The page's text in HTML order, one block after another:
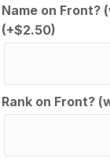
Name on Front?
(+$2.50)
Rank on Front?